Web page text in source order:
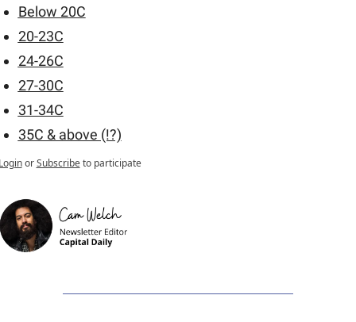
Below 20C
20-23C
24-26C
27-30C
31-34C
35C & above (!?)
or Subscribe to participate